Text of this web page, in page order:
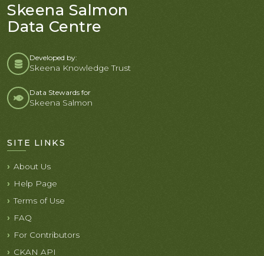
Skeena Salmon
Data Centre
Developed by:
Skeena Knowledge Trust
Data Stewards for
Skeena Salmon
SITE LINKS
About Us
Help Page
Terms of Use
FAQ
For Contributors
CKAN API